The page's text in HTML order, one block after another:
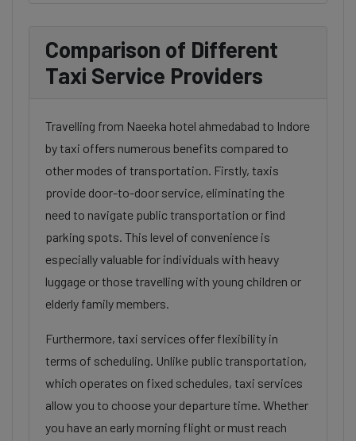
Comparison of Different
Taxi Service Providers
Travelling from Naeeka hotel ahmedabad to Indore
by taxi offers numerous benefits compared to
other modes of transportation. Firstly, taxis
provide door-to-door service, eliminating the
need to navigate public transportation or find
parking spots. This level of convenience is
especially valuable for individuals with heavy
luggage or those travelling with young children or
elderly family members.
Furthermore, taxi services offer flexibility in
terms of scheduling. Unlike public transportation,
which operates on fixed schedules, taxi services
allow you to choose your departure time. Whether
you have an early morning flight or must reach